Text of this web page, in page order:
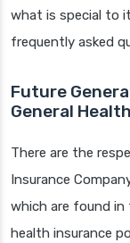
what is special to
frequently asked
Future
General
There are the
Insurance
which are found
health insurance